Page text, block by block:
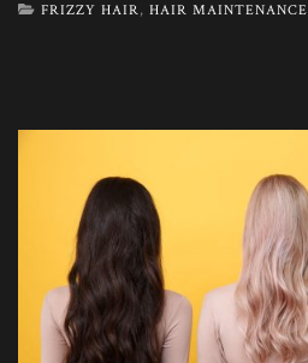
FRIZZY HAIR, HAIR MAINTENANCE